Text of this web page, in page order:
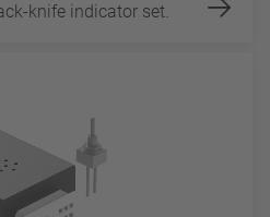
knife indicator set.